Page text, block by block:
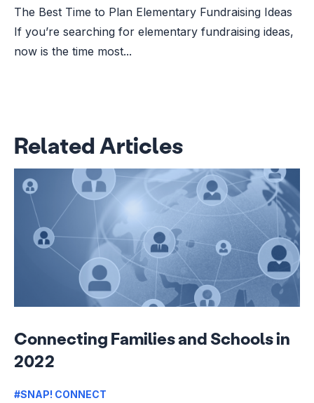
The Best Time to Plan Elementary Fundraising Ideas
If you’re searching for elementary fundraising ideas,
now is the time most...
Related Articles
Connecting Families and Schools in
2022
#SNAP! CONNECT